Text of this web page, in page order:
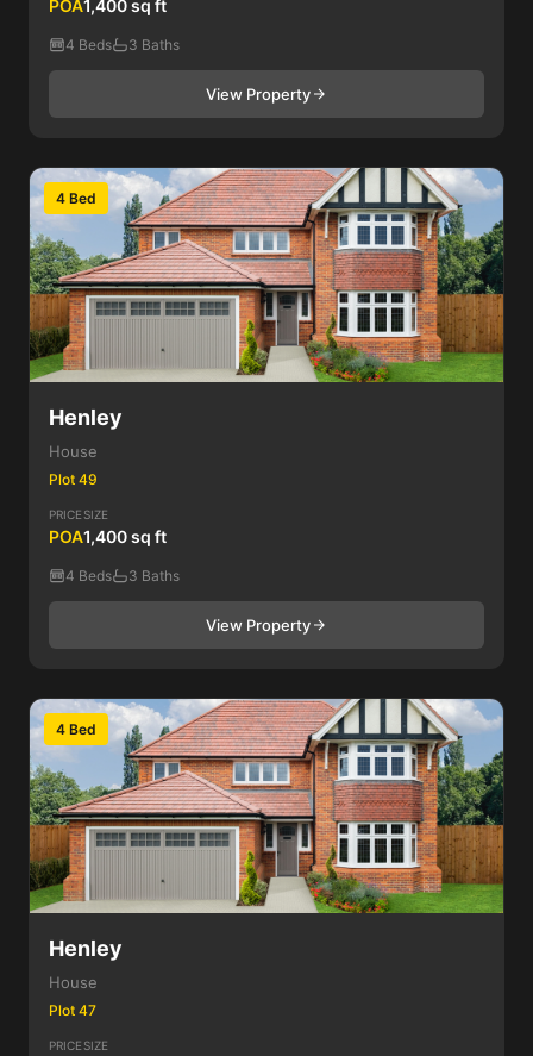
POA1,400 sq ft
4 Beds 3 Baths
View Property
4 Bed
Henley
House
Plot 49
PRICE
POA
SIZE
1,400 sq ft
4 Beds 3 Baths
View Property
4 Bed
Henley
House
Plot 47
PRICESIZE